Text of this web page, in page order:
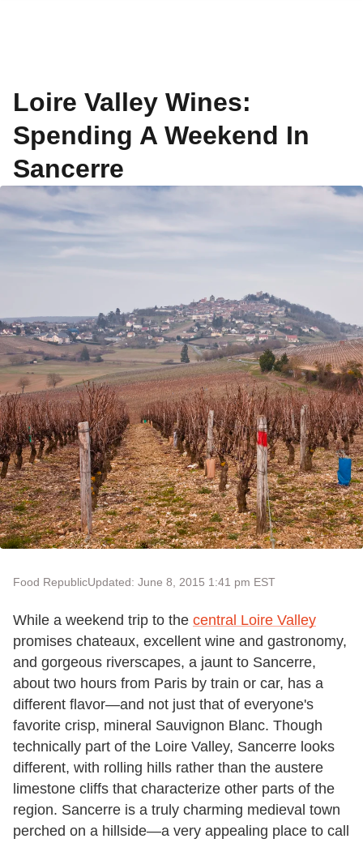
Loire Valley Wines:
Spending A Weekend In
Sancerre
Food RepublicUpdated: June 8, 2015 1:41 pm EST
While a weekend trip to the central Loire Valley
promises chateaux, excellent wine and gastronomy,
and gorgeous riverscapes, a jaunt to Sancerre,
about two hours from Paris by train or car, has a
different flavor—and not just that of everyone's
favorite crisp, mineral Sauvignon Blanc. Though
technically part of the Loire Valley, Sancerre looks
different, with rolling hills rather than the austere
limestone cliffs that characterize other parts of the
region. Sancerre is a truly charming medieval town
perched on a hillside—a very appealing place to call